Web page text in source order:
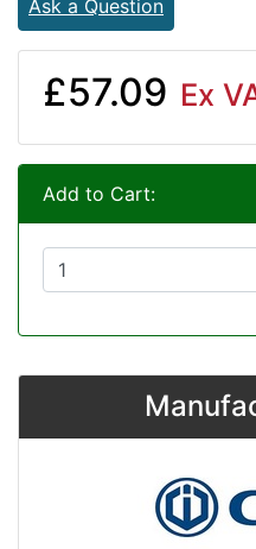
Ask a Question
£57.09 Ex
Add to Cart: